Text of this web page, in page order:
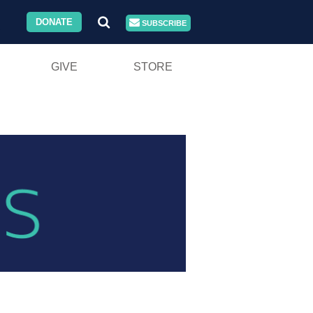
DONATE SUBSCRIBE
GIVE STORE